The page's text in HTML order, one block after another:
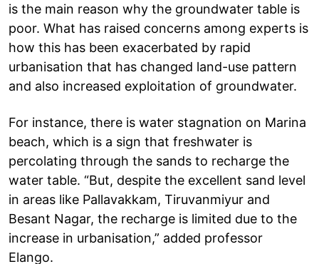
is the main reason why the groundwater table is
poor. What has raised concerns among experts is
how this has been exacerbated by rapid
urbanisation that has changed land-use pattern
and also increased exploitation of groundwater.
For instance, there is water stagnation on Marina
beach, which is a sign that freshwater is
percolating through the sands to recharge the
water table. “But, despite the excellent sand level
in areas like Pallavakkam, Tiruvanmiyur and
Besant Nagar, the recharge is limited due to the
increase in urbanisation,” added professor
Elango.